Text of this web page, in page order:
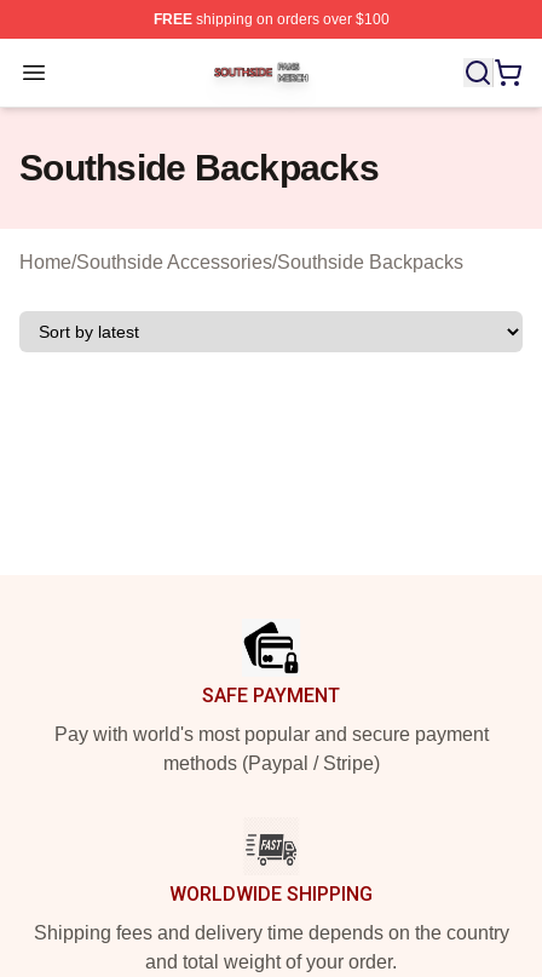
FREEshipping on orders over $100
Open menu
Southside Shop ⚡️ Officially Licensed Southside Merch
Southside Backpacks
Home/Southside Accessories/Southside Backpacks
SAFE PAYMENT
Pay with world's most popular and secure payment
methods (Paypal / Stripe)
WORLDWIDE SHIPPING
Shipping fees and delivery time depends on the country
and total weight of your order.